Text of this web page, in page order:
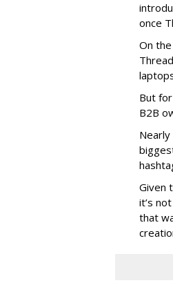
once
On
But
B2B
Given
it’s
that